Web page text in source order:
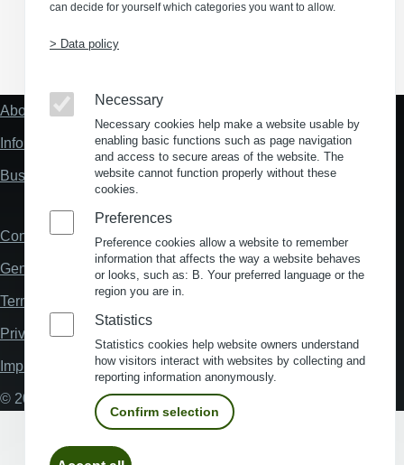
Fußzeile
Links
About us
Information about location analysis in Germany
Business Location Germany
Fußzeile
Contact
General Terms and Conditions
Terms and Conditions of Use
Privacy policy
Imprint
© 2026 My Business Location
can decide for yourself which categories you want to allow.
> Data policy
Necessary
Necessary cookies help make a website usable by
enabling basic functions such as page navigation
and access to secure areas of the website. The
website cannot function properly without these
cookies.
Preferences
Preference cookies allow a website to remember
information that affects the way a website behaves
or looks, such as: B. Your preferred language or the
region you are in.
Statistics
Statistics cookies help website owners understand
how visitors interact with websites by collecting and
reporting information anonymously.
Confirm selection